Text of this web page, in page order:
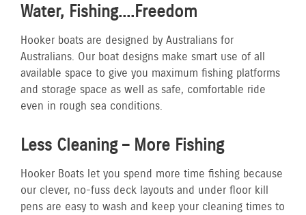
Water, Fishing....Freedom
Hooker boats are designed by Australians for
Australians. Our boat designs make smart use of all
available space to give you maximum fishing platforms
and storage space as well as safe, comfortable ride
even in rough sea conditions.
Less Cleaning – More Fishing
Hooker Boats let you spend more time fishing because
our clever, no-fuss deck layouts and under floor kill
pens are easy to wash and keep your cleaning times to